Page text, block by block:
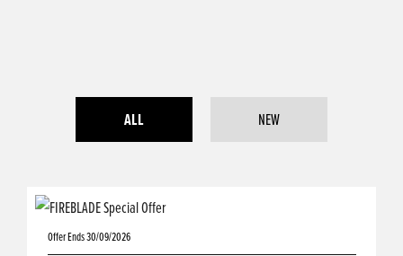
ALL NEW
Offer Ends 30/09/2026